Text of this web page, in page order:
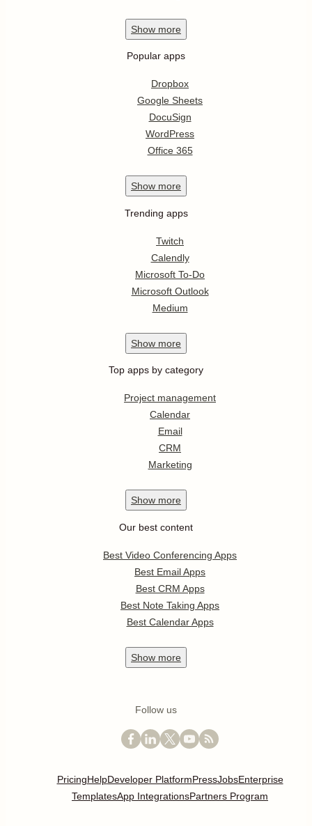
Show more
Popular apps
Dropbox
Google Sheets
DocuSign
WordPress
Office 365
Show more
Trending apps
Twitch
Calendly
Microsoft To-Do
Microsoft Outlook
Medium
Show more
Top apps by category
Project management
Calendar
Email
CRM
Marketing
Show more
Our best content
Best Video Conferencing Apps
Best Email Apps
Best CRM Apps
Best Note Taking Apps
Best Calendar Apps
Show more
Follow us
PricingHelpDeveloper PlatformPressJobsEnterprise
TemplatesApp IntegrationsPartners Program